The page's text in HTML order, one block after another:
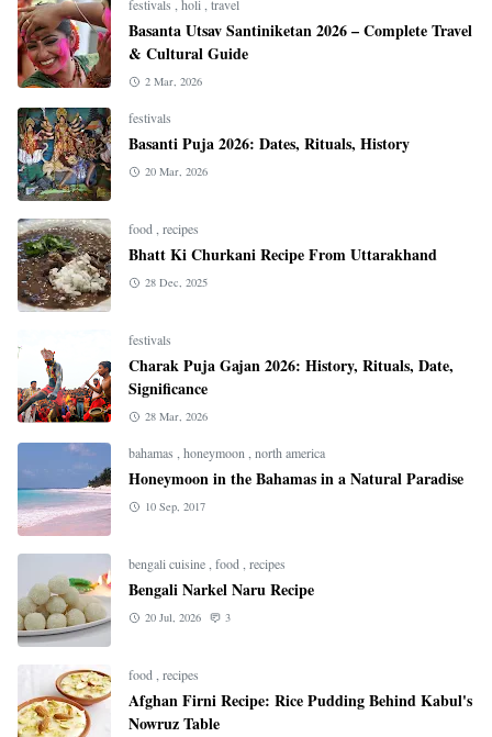
festivals ,holi,travel
Basanta Utsav Santiniketan 2026 – Complete Travel
& Cultural Guide
2 Mar, 2026
festivals
Basanti Puja 2026: Dates, Rituals, History
20 Mar, 2026
food,recipes
Bhatt Ki Churkani Recipe From Uttarakhand
28 Dec, 2025
festivals
Charak Puja Gajan 2026: History, Rituals, Date,
Significance
28 Mar, 2026
bahamas ,honeymoon,north america
Honeymoon in the Bahamas in a Natural Paradise
10 Sep, 2017
bengali cuisine,food,recipes
Bengali Narkel Naru Recipe
20 Jul, 2026 3
food,recipes
Afghan Firni Recipe: Rice Pudding Behind Kabul's
Nowruz Table